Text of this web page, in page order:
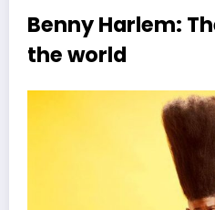
Benny Harlem:
the world